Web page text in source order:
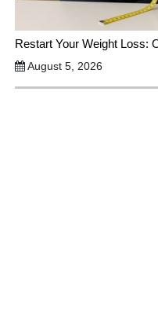
Restart Your Weight Loss:
August 5, 2026